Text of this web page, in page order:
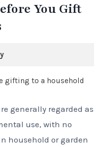
You Gift
gifting to a household
generally regarded as
use, with no
household or garden